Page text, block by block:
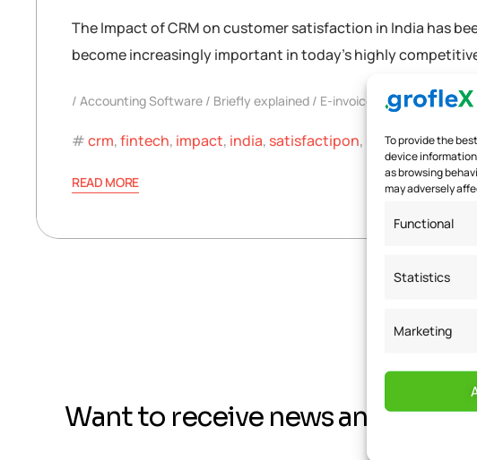
To provide the
device
as browsing
may adversely
Functional
Statistics
Marketing
The Impact of CRM on customer satisfaction in India has
become increasingly important in today’s highly
Accounting Software Briefly explained E-invoice
crm,fintech, impact, india, satisfactipon, software
READ MORE
Want to receive news and